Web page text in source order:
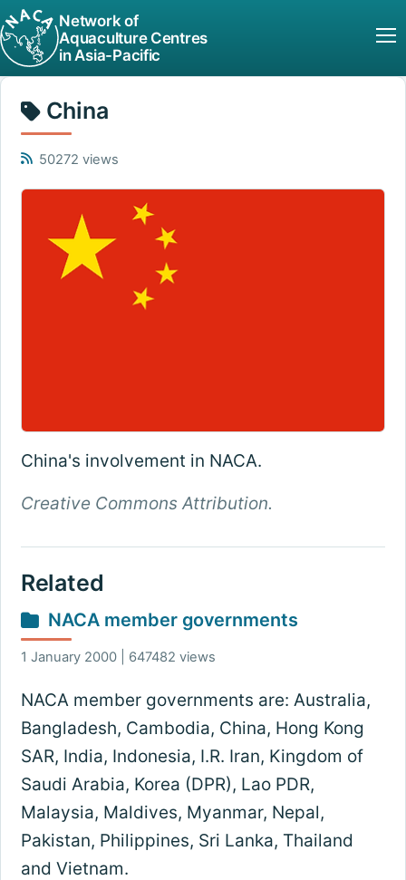
Network of
Aquaculture Centres
in Asia-Pacific
China
50272 views
China's involvement in NACA.
Creative Commons Attribution.
Related
NACA member governments
1 January 2000 | 647482 views
NACA member governments are: Australia,
Bangladesh, Cambodia, China, Hong Kong
SAR, India, Indonesia, I.R. Iran, Kingdom of
Saudi Arabia, Korea (DPR), Lao PDR,
Malaysia, Maldives, Myanmar, Nepal,
Pakistan, Philippines, Sri Lanka, Thailand
and Vietnam.